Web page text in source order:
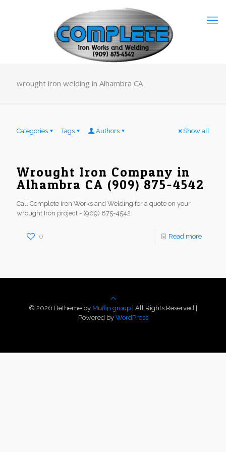
wrought iron welding in Alhambra CA
Categories Tags Authors Show all
Wrought Iron Company in
Alhambra CA (909) 875-4542
Call Complete Iron Works and Welding for a quote on your
wrought Iron project - (909) 875-4542
0 Read more
© 2026 Betheme by Muffin group | All Rights Reserved |
Powered by WordPress